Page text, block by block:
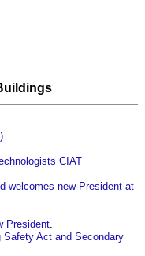
.
CIAT
welcomes new President at
President.
Safety Act and Secondary